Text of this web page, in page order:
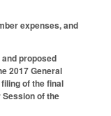
expenses, and
proposed
2017 General
of the final
of the